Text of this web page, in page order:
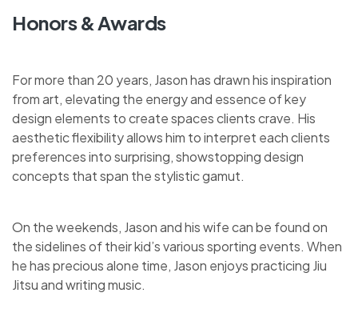
Honors & Awards
For more than 20 years, Jason has drawn his inspiration
from art, elevating the energy and essence of key
design elements to create spaces clients crave. His
aesthetic flexibility allows him to interpret each clients
preferences into surprising, showstopping design
concepts that span the stylistic gamut.
On the weekends, Jason and his wife can be found on
the sidelines of their kid’s various sporting events. When
he has precious alone time, Jason enjoys practicing Jiu
Jitsu and writing music.